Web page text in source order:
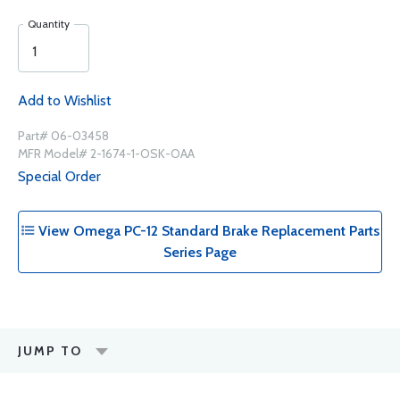
Quantity
Add to Wishlist
Part# 06-03458
MFR Model# 2-1674-1-OSK-OAA
Special Order
View Omega PC-12 Standard Brake Replacement Parts
Series Page
JUMP TO